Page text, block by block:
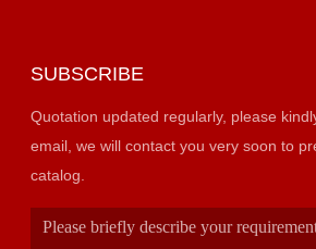
SUBSCRIBE
Quotation updated regularly, please
email, we will contact you very soon to present the lastest
catalog.